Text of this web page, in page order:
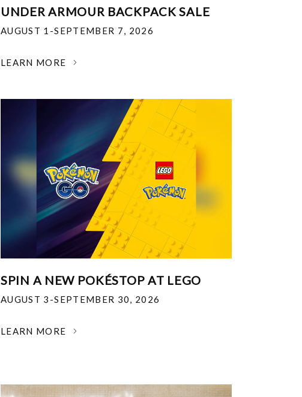
UNDER ARMOUR BACKPACK SALE
AUGUST 1-SEPTEMBER 7, 2026
LEARN MORE
SPIN A NEW POKÉSTOP AT LEGO
AUGUST 3-SEPTEMBER 30, 2026
LEARN MORE